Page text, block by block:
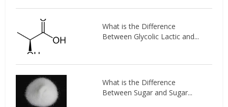
What is the Difference
Between Glycolic Lactic and...
What is the Difference
Between Sugar and Sugar...